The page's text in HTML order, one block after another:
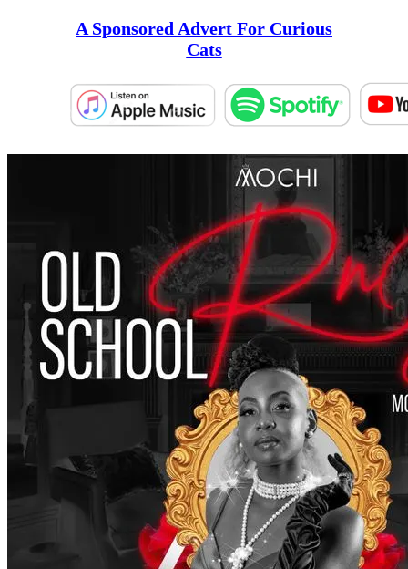
A Sponsored Advert For Curious
Cats